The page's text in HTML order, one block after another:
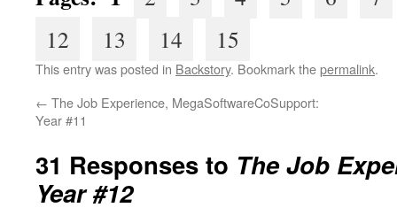
12
13 14 15
This entry was posted in Backstory. Bookmark thepermalink.
← The Job Experience, MegaSoftwareCoSupport:
Year #11
31 Responses to The Job
Year #12